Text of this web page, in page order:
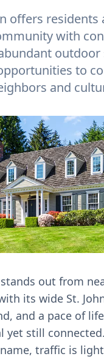
offers residents
with
outdoor
to
and
out from
its wide St.
and a pace of
yet still
traffic is